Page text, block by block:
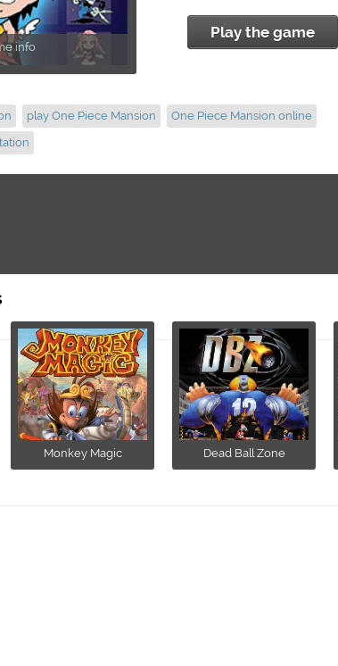
info
Play the game
play One Piece Mansion
One Piece Mansion online
Monkey Magic Dead Ball Zone